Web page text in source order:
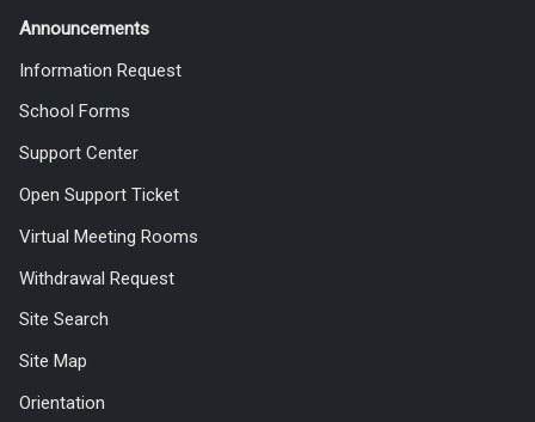
Announcements
Information Request
School Forms
Support Center
Open Support Ticket
Virtual Meeting Rooms
Withdrawal Request
Site Search
Site Map
Orientation